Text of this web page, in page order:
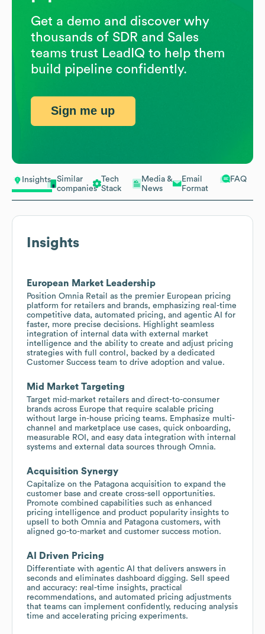
Insights
Similar
companies
Tech
Stack
Media &
News
Email
Format
FAQ
Insights
European Market Leadership
Position Omnia Retail as the premier European pricing
platform for retailers and brands, emphasizing real-time
competitive data, automated pricing, and agentic AI for
faster, more precise decisions. Highlight seamless
integration of internal data with external market
intelligence and the ability to create and adjust pricing
strategies with full control, backed by a dedicated
Customer Success team to drive adoption and value.
Mid Market Targeting
Target mid-market retailers and direct-to-consumer
brands across Europe that require scalable pricing
without large in-house pricing teams. Emphasize multi-
channel and marketplace use cases, quick onboarding,
measurable ROI, and easy data integration with internal
systems and external data sources through Omnia.
Acquisition Synergy
Capitalize on the Patagona acquisition to expand the
customer base and create cross-sell opportunities.
Promote combined capabilities such as enhanced
pricing intelligence and product popularity insights to
upsell to both Omnia and Patagona customers, with
aligned go-to-market and customer success motion.
AI Driven Pricing
Differentiate with agentic AI that delivers answers in
seconds and eliminates dashboard digging. Sell speed
and accuracy: real-time insights, practical
recommendations, and automated pricing adjustments
that teams can implement confidently, reducing analysis
time and accelerating pricing experiments.
Get a demo and discover why
thousands of SDR and Sales
teams trust LeadIQ to help them
build pipeline confidently.
Sign me up